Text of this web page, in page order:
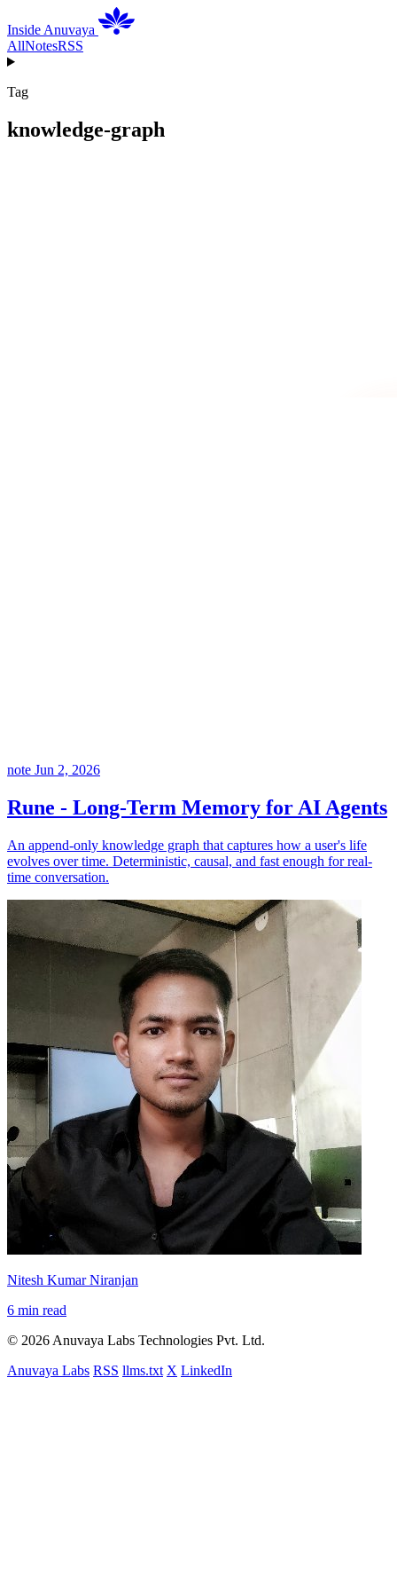
Inside Anuvaya
AllNotesRSS
Tag
knowledge-graph
note Jun 2, 2026
Rune - Long-Term Memory for AI Agents
An append-only knowledge graph that captures how a user's life
evolves over time. Deterministic, causal, and fast enough for real-
time conversation.
Nitesh Kumar Niranjan
6 min read
© 2026 Anuvaya Labs Technologies Pvt. Ltd.
Anuvaya Labs RSS llms.txt X LinkedIn